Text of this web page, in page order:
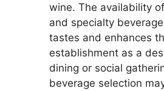
wine. The availability
and specialty
tastes and enhances
establishment as a
dining or social
beverage selection